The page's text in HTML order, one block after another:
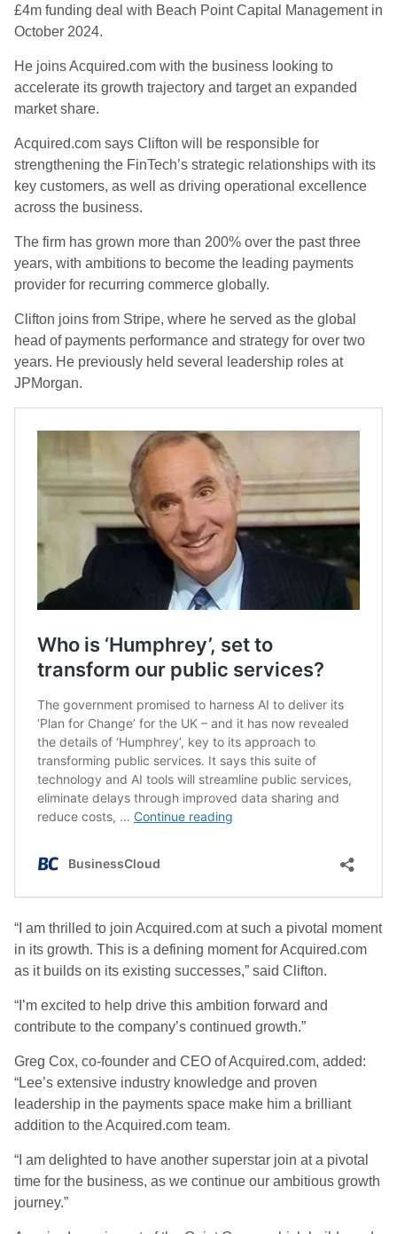
£4m funding deal with Beach Point Capital Management in
October 2024.
He joins Acquired.com with the business looking to
accelerate its growth trajectory and target an expanded
market share.
Acquired.com says Clifton will be responsible for
strengthening the FinTech’s strategic relationships with its
key customers, as well as driving operational excellence
across the business.
The firm has grown more than 200% over the past three
years, with ambitions to become the leading payments
provider for recurring commerce globally.
Clifton joins from Stripe, where he served as the global
head of payments performance and strategy for over two
years. He previously held several leadership roles at
JPMorgan.
“I am thrilled to join Acquired.com at such a pivotal moment
in its growth. This is a defining moment for Acquired.com
as it builds on its existing successes,” said Clifton.
“I’m excited to help drive this ambition forward and
contribute to the company’s continued growth.”
Greg Cox, co-founder and CEO of Acquired.com, added:
“Lee’s extensive industry knowledge and proven
leadership in the payments space make him a brilliant
addition to the Acquired.com team.
“I am delighted to have another superstar join at a pivotal
time for the business, as we continue our ambitious growth
journey.”